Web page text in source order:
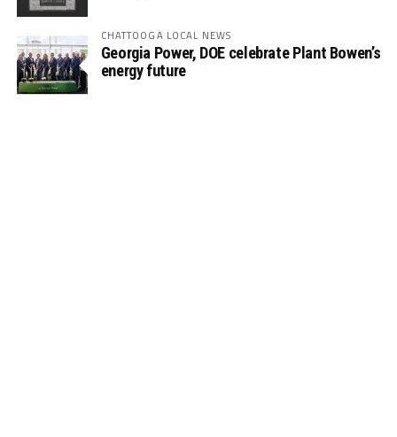
CHATTOOGA LOCAL NEWS
Georgia Power, DOE celebrate Plant Bowen’s
energy future